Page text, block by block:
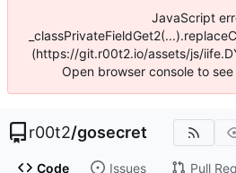
JavaScript
(https://git.r00t2.io/assets/js/
Open browser console to
r00t2/gosecret
Code Issues Pull